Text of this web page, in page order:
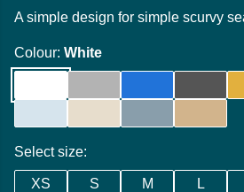
A simple design for simple scurvy
Colour: White
Select size:
XS S M L